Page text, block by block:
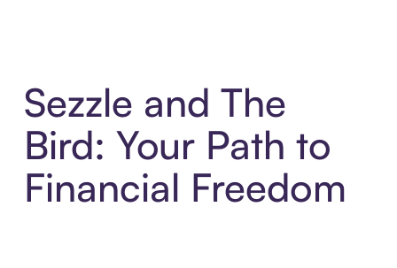
Sezzle and The
Bird: Your Path to
Financial Freedom